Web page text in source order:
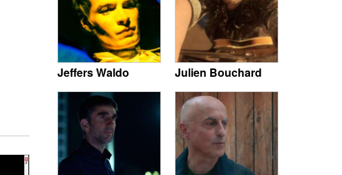
Jeffers Waldo Julien Bouchard